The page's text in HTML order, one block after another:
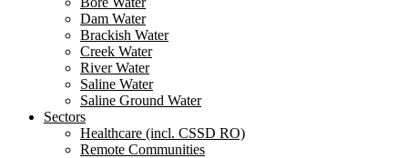
Dam Water
Brackish Water
Creek Water
River Water
Saline Water
Saline Ground Water
Sectors
Healthcare (incl. CSSD RO)
Remote Communities